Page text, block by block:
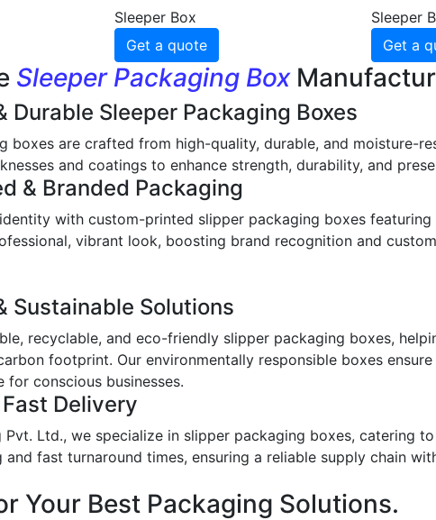
Sleeper Box
Get a quote
Sleeper
Get a
Sleeper Packaging Box
Durable Sleeper Packaging Boxes
boxes are crafted from high-quality, durable, and moisture-
and coatings to enhance strength, durability, and
& Branded Packaging
with custom-printed slipper packaging boxes
vibrant look, boosting brand recognition and
Sustainable Solutions
recyclable, and eco-friendly slipper packaging boxes,
footprint. Our environmentally responsible boxes
for conscious businesses.
Delivery
Pvt. Ltd., we specialize in slipper packaging boxes, catering
fast turnaround times, ensuring a reliable supply chain
Your Best Packaging Solutions.